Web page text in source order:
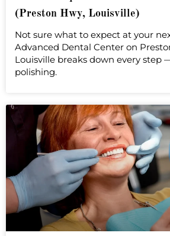
(Preston Hwy, Louisville)
Not sure what to expect at your
Advanced Dental Center on
Louisville breaks down every step
polishing.